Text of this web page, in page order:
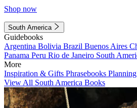
Shop now
South America
Guidebooks
Argentina Bolivia Brazil Buenos Aires
Panama Peru Rio de Janeiro South
More
Inspiration & Gifts Phrasebooks
View All South America Books